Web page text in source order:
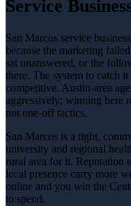
Service
San Marcos service
because the marketing
sat unanswered, or the
there. The system to catch
competitive. Austin-area
aggressively; winning here
not one-off tactics.
San Marcos is a tight,
university and regional
rural area for it. Reputation
local presence carry more
online and you win the
to spend.